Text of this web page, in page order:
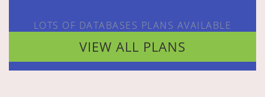
LOTS OF DATABASES PLANS AVAILABLE
VIEW ALL PLANS